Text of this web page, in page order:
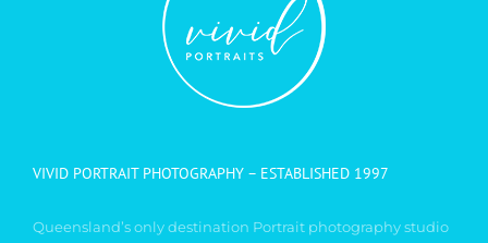
VIVID PORTRAIT PHOTOGRAPHY – ESTABLISHED 1997
Queensland’s only destination Portrait photography studio